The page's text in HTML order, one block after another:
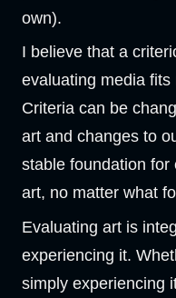
own).
I believe that a
evaluating media
Criteria can be
art and changes to
stable foundation for
art, no matter what
Evaluating art is
experiencing it.
simply experiencing